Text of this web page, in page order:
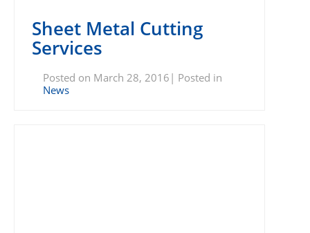
Sheet Metal Cutting
Services
Posted on March 28, 2016| Posted in
News